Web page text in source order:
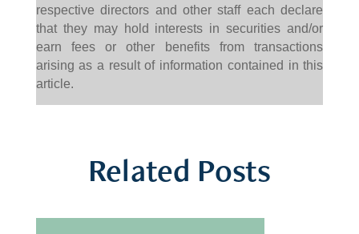
respective directors and other staff each declare
that they may hold interests in securities and/or
earn fees or other benefits from transactions
arising as a result of information contained in this
article.
Related Posts